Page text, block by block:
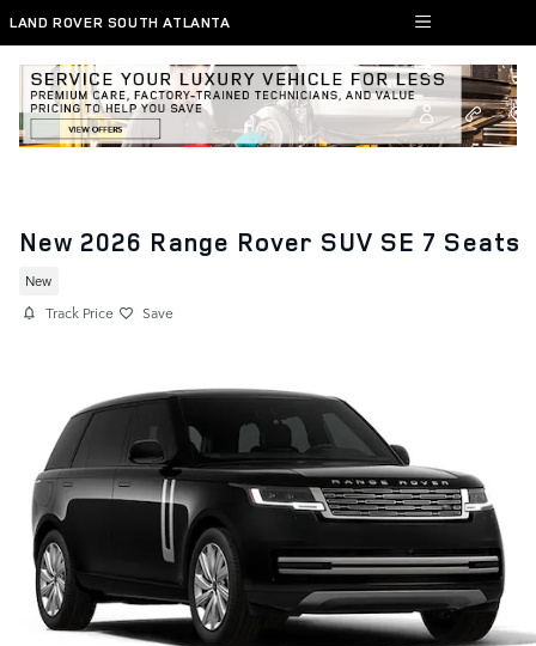
Skip to main content
LAND ROVER SOUTH ATLANTA
New 2026 Range Rover SUV SE 7 Seats
New
Track Price Save